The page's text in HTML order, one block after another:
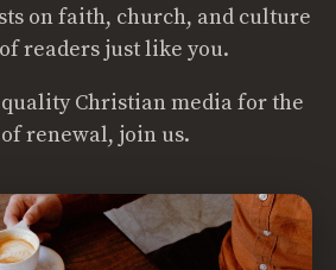
on faith, church, and culture
readers just like you.
Christian media for the
renewal, join us.